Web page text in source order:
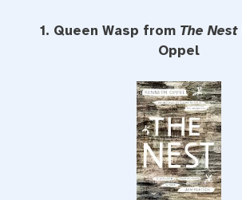
1. Queen Wasp from The Nest
Oppel